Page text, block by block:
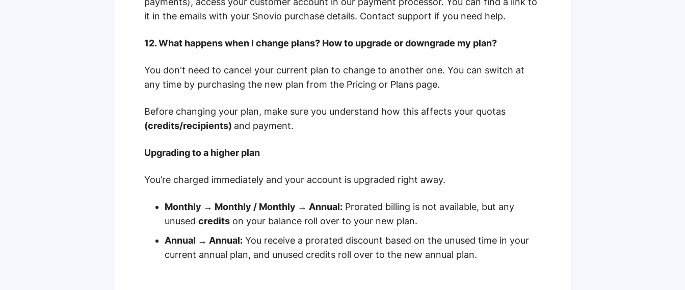
it in the emails with your Snovio purchase details. Contact support if you need help.
12. What happens when I change plans? How to upgrade or downgrade my plan?
You don't need to cancel your current plan to change to another one. You can switch at
any time by purchasing the new plan from the Pricing or Plans page.
Before changing your plan, make sure you understand how this affects your quotas
(credits/recipients) and payment.
Upgrading to a higher plan
You’re charged immediately and your account is upgraded right away.
Monthly → Monthly / Monthly → Annual: Prorated billing is not available, but any
unused credits on your balance roll over to your new plan.
Annual → Annual: You receive a prorated discount based on the unused time in your
current annual plan, and unused credits roll over to the new annual plan.